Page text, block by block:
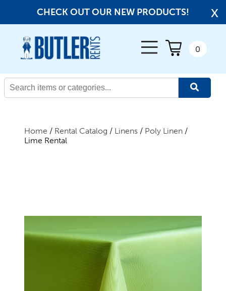
CHECK OUT OUR NEW PRODUCTS! x
0
← Back
All Products
New Products
Home / Rental Catalog / Linens / Poly Linen /
Lime Rental